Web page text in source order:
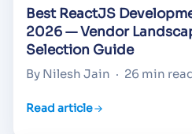
Best ReactJS
2026 — Vendor
Selection Guide
By Nilesh Jain · 26 min
Read article